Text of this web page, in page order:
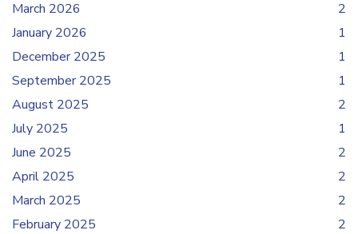
March 2026
2
January 2026
1
December 2025
1
September 2025
1
August 2025
2
July 2025
1
June 2025
2
April 2025
2
March 2025
2
February 2025
2